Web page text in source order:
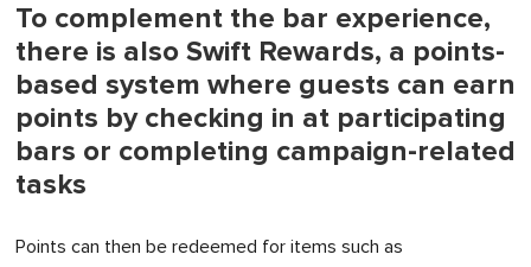
To complement the bar experience,
there is also Swift Rewards, a points-
based system where guests can earn
points by checking in at participating
bars or completing campaign-related
tasks
Points can then be redeemed for items such as